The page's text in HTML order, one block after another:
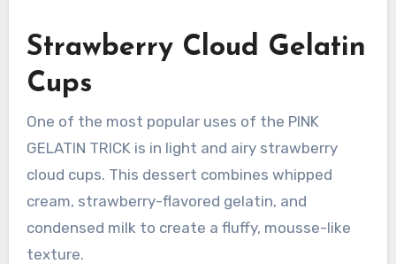
Strawberry Cloud Gelatin
Cups
One of the most popular uses of the PINK
GELATIN TRICK is in light and airy strawberry
cloud cups. This dessert combines whipped
cream, strawberry-flavored gelatin, and
condensed milk to create a fluffy, mousse-like
texture.